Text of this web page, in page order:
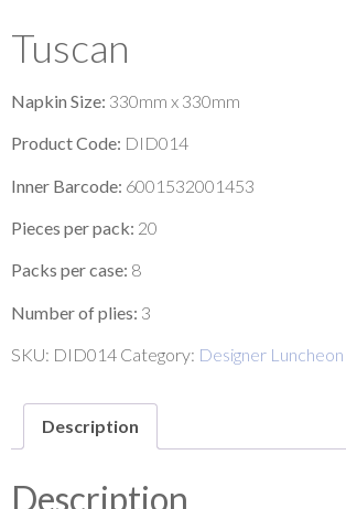
Tuscan
Napkin Size: 330mm x 330mm
Product Code: DID014
Inner Barcode: 6001532001453
Pieces per pack: 20
Packs per case: 8
Number of plies: 3
SKU: DID014 Category: Designer Luncheon
Description
Description